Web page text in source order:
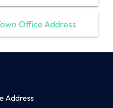
Office Address
Address